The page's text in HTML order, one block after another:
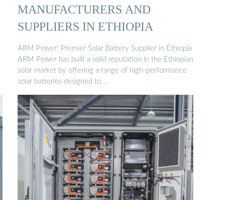
MANUFACTURERS AND
SUPPLIERS IN ETHIOPIA
ARM Power: Premier Solar Battery Supplier in Ethiopia
ARM Power has built a solid reputation in the Ethiopian
solar market by offering a range of high-performance
solar batteries designed to …